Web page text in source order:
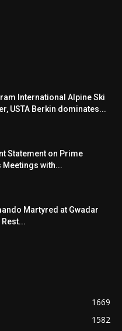
International Alpine Ski
USTA Berkin dominates...
Statement on Prime
Meetings with...
Martyred at Gwadar
1669
1582